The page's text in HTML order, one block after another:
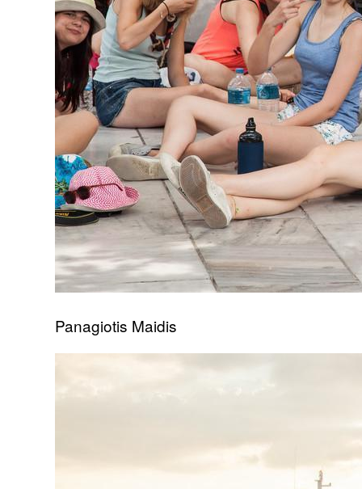
Panagiotis Maidis